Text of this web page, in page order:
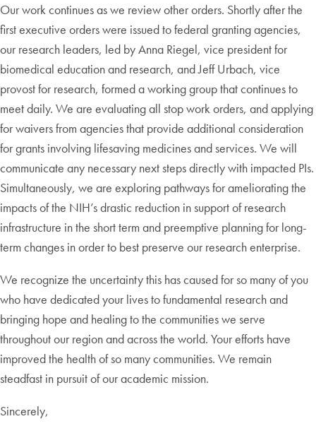
Our work continues as we review other orders. Shortly after the
first executive orders were issued to federal granting agencies,
our research leaders, led by Anna Riegel, vice president for
biomedical education and research, and Jeff Urbach, vice
provost for research, formed a working group that continues to
meet daily. We are evaluating all stop work orders, and applying
for waivers from agencies that provide additional consideration
for grants involving lifesaving medicines and services. We will
communicate any necessary next steps directly with impacted PIs.
Simultaneously, we are exploring pathways for ameliorating the
impacts of the NIH’s drastic reduction in support of research
infrastructure in the short term and preemptive planning for long-
term changes in order to best preserve our research enterprise.
We recognize the uncertainty this has caused for so many of you
who have dedicated your lives to fundamental research and
bringing hope and healing to the communities we serve
throughout our region and across the world. Your efforts have
improved the health of so many communities. We remain
steadfast in pursuit of our academic mission.
Sincerely,